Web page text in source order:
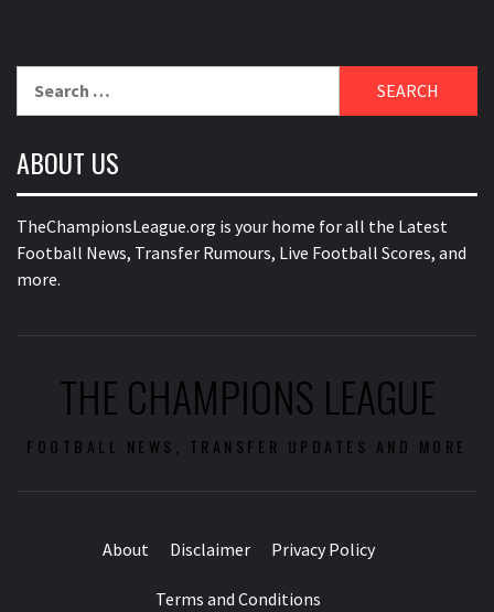
ABOUT US
TheChampionsLeague.org is your home for all the Latest
Football News, Transfer Rumours, Live Football Scores, and
more.
THE CHAMPIONS LEAGUE
FOOTBALL NEWS, TRANSFER UPDATES AND MORE
About Disclaimer Privacy Policy
Terms and Conditions